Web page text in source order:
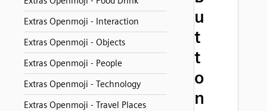
Extras Openmoji - Interaction
Extras Openmoji - Objects
Extras Openmoji - People
Extras Openmoji - Technology
Extras Openmoji - Travel Places
u
t
t
o
n